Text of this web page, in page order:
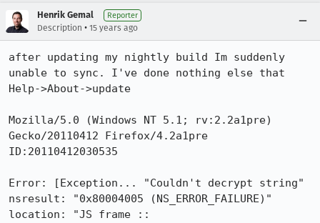
Henrik Gemal Reporter
Description • 15 years ago
after updating my nightly build Im suddenly
unable to sync. I've done nothing else that
Help->About->update
Mozilla/5.0 (Windows NT 5.1; rv:2.2a1pre)
Gecko/20110412 Firefox/4.2a1pre
ID:20110412030535
Error: [Exception... "Couldn't decrypt string"
nsresult: "0x80004005 (NS_ERROR_FAILURE)"
location: "JS frame ::